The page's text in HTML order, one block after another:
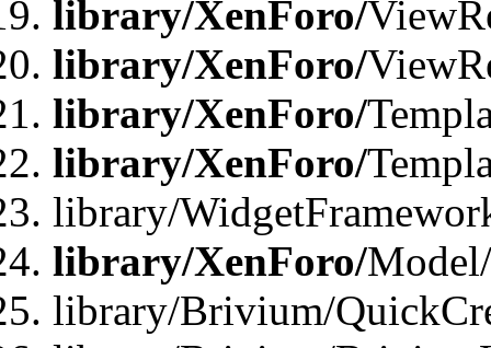
library/XenForo/
library/XenForo/
library/XenForo/
library/XenForo/
library/
library/XenForo/
library/Brivium/